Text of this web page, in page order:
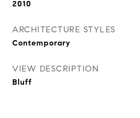
2010
ARCHITECTURE STYLES
Contemporary
VIEW DESCRIPTION
Bluff